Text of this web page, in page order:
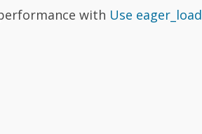
with Use eager_load